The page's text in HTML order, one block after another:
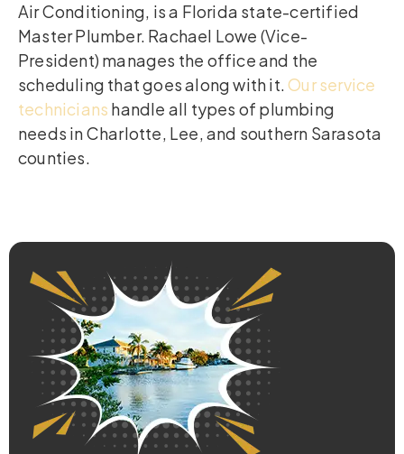
Air Conditioning, is a Florida state-certified
Master Plumber. Rachael Lowe (Vice-
President) manages the office and the
scheduling that goes along with it.Our service
technicians handle all types of plumbing
needs in Charlotte, Lee, and southern Sarasota
counties.